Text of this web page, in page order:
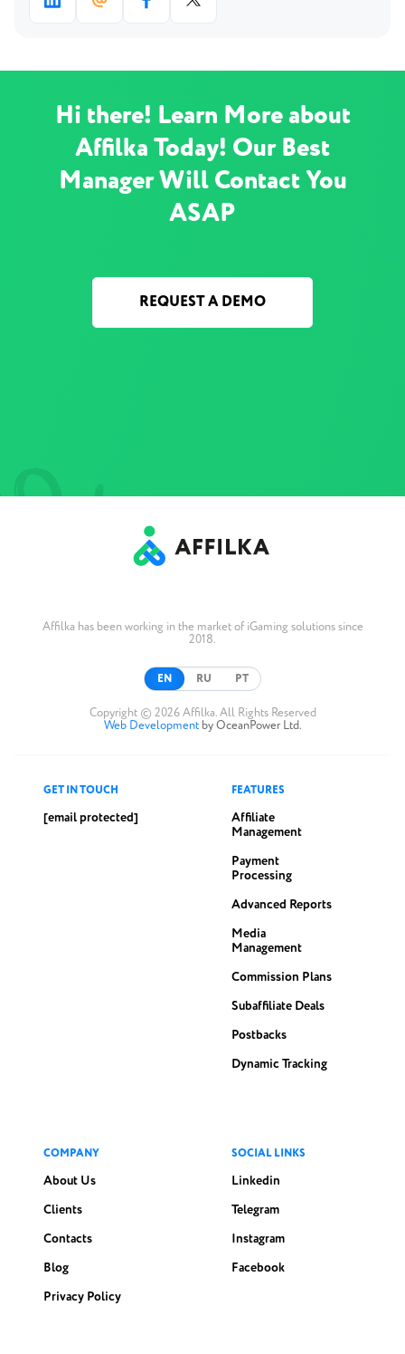
Hi there! Learn More about
Affilka Today! Our Best
Manager Will Contact You
ASAP
REQUEST A DEMO
Affilka has been working in the market of iGaming solutions since
2018.
EN RU PT
Copyright © 2026 Affilka. All Rights Reserved
Web Development by OceanPower Ltd.
GET IN TOUCH
[email protected]
FEATURES
Affiliate
Management
Payment
Processing
Advanced Reports
Media
Management
Commission Plans
Subaffiliate Deals
Postbacks
Dynamic Tracking
COMPANY
About Us
Clients
Contacts
Blog
Privacy Policy
SOCIAL LINKS
Linkedin
Telegram
Instagram
Facebook